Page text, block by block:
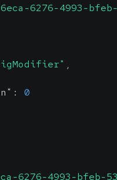
6276-4993-
,
: 0
6276-4993-bfeb-